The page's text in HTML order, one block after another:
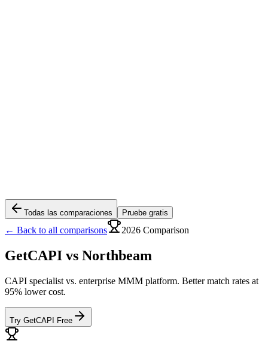
Todas las comparaciones Pruebe gratis
← Back to all comparisons 2026 Comparison
GetCAPI vs Northbeam
CAPI specialist vs. enterprise MMM platform. Better match rates at
95% lower cost.
Try GetCAPI Free